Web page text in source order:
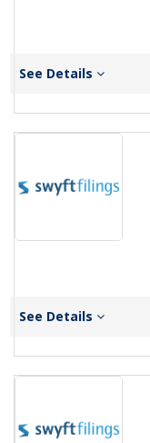
See Details
See Details